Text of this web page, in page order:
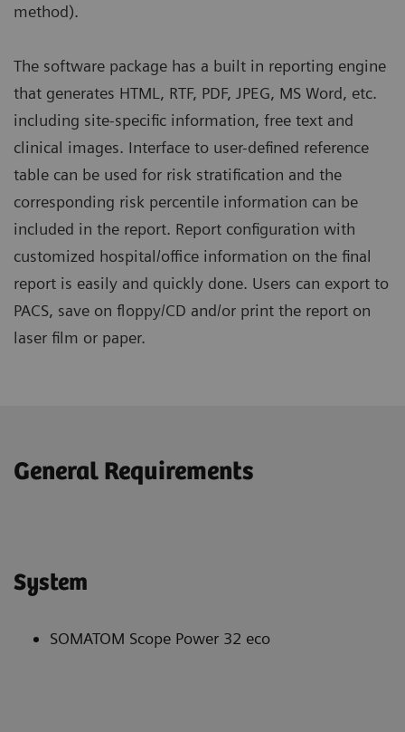
method).
The software package has a built in reporting engine
that generates HTML, RTF, PDF, JPEG, MS Word, etc.
including site-specific information, free text and
clinical images. Interface to user-defined reference
table can be used for risk stratification and the
corresponding risk percentile information can be
included in the report. Report configuration with
customized hospital/office information on the final
report is easily and quickly done. Users can export to
PACS, save on floppy/CD and/or print the report on
laser film or paper.
General Requirements
System
SOMATOM Scope Power 32 eco